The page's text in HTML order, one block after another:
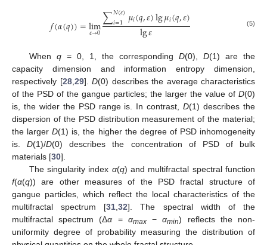
𝑓(𝛼(𝑞))=lim
𝜀→0∑𝑁(𝜀)
𝑖=1 𝜇𝑖(𝑞,𝜀)lg𝜇𝑖(𝑞,𝜀)
lg𝜀 (5)
When q= 0, 1, the corresponding D(0), D(1) are the
capacity dimension and information entropy dimension,
respectively [28,29]. D(0) describes the average characteristics
of the PSD of the gangue particles; the larger the value of D(0)
is, the wider the PSD range is. In contrast,D(1) describes the
dispersion of the PSD distribution measurement of the material;
the largerD(1) is, the higher the degree of PSD inhomogeneity
is.D(1)/D(0) describes the concentration of PSD of bulk
materials [30].
The singularity index α(q) and multifractal spectral function
f(α(q)) are other measures of the PSD fractal structure of
gangue particles, which reflect the local characteristics of the
multifractal spectrum [31,32]. The spectral width of the
multifractal spectrum (Δα = αmax−αmin) reflects the non-
uniformity degree of probability measuring the distribution of